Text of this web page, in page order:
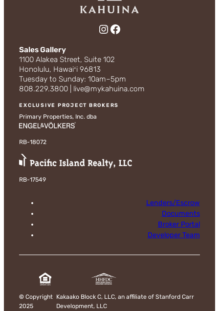
Instagram
Facebook
Sales Gallery
1100 Alakea Street, Suite 102
Honolulu, Hawaiʻi 96813
Tuesday to Sunday: 10am–5pm
808.229.3800 | live@mykahuina.com
EXCLUSIVE PROJECT BROKERS
Primary Properties, Inc. dba
RB-18072
RB-17549
Lenders/Escrow
Documents
Broker Portal
Developer Team
© Copyright
2025
Kakaako Block C, LLC, an affiliate of Stanford Carr
Development, LLC